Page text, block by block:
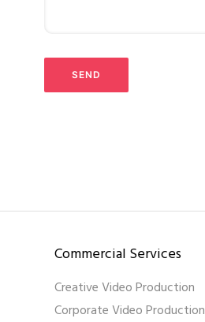
Commercial Services
Creative Video Production
Corporate Video Production